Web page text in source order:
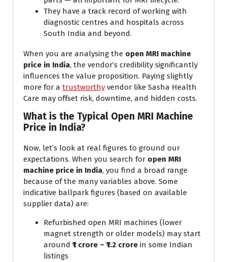
They have a track record of working with
diagnostic centres and hospitals across
South India and beyond.
When you are analysing the open MRI machine
price in India, the vendor’s credibility significantly
influences the value proposition. Paying slightly
more for a trustworthy vendor like Sasha Health
Care may offset risk, downtime, and hidden costs.
What is the Typical Open MRI Machine
Price in India?
Now, let’s look at real figures to ground our
expectations. When you search for open MRI
machine price in India, you find a broad range
because of the many variables above. Some
indicative ballpark figures (based on available
supplier data) are:
Refurbished open MRI machines (lower
magnet strength or older models) may start
around ₹1 crore – ₹1.2 crore in some Indian
listings